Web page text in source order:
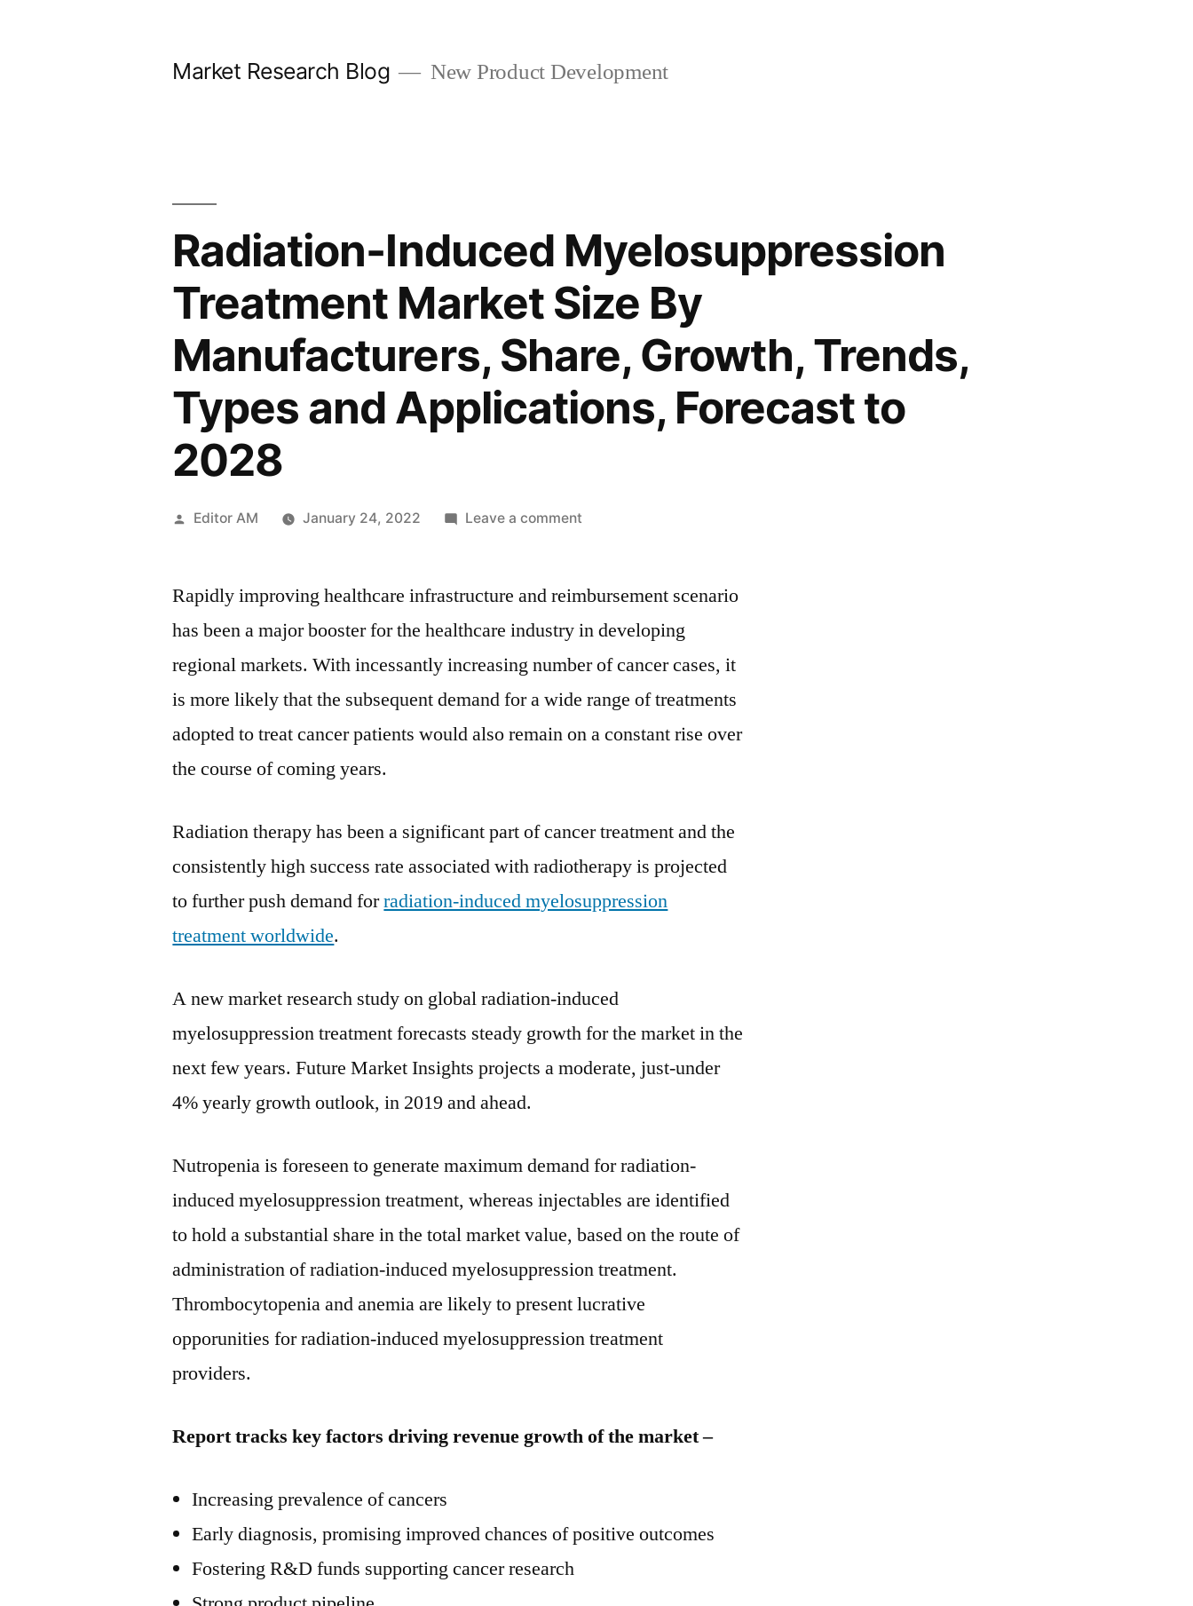
Market Research Blog New Product Development
Radiation-Induced Myelosuppression
Treatment Market Size By
Manufacturers, Share, Growth, Trends,
Types and Applications, Forecast to
2028
Posted
Editor AM January 24, 2022 Leave a commenton
Myelosuppression
Market
Size
Manufacturers,
Share,
and
Applications,
to
Rapidly improving healthcare infrastructure and reimbursement scenario
has been a major booster for the healthcare industry in developing
regional markets. With incessantly increasing number of cancer cases, it
is more likely that the subsequent demand for a wide range of treatments
adopted to treat cancer patients would also remain on a constant rise over
the course of coming years.
Radiation therapy has been a significant part of cancer treatment and the
consistently high success rate associated with radiotherapy is projected
to further push demand forradiation-induced myelosuppression
treatment worldwide.
A new market research study on global radiation-induced
myelosuppression treatment forecasts steady growth for the market in the
next few years. Future Market Insights projects a moderate, just-under
4% yearly growth outlook, in 2019 and ahead.
Nutropenia is foreseen to generate maximum demand for radiation-
induced myelosuppression treatment, whereas injectables are identified
to hold a substantial share in the total market value, based on the route of
administration of radiation-induced myelosuppression treatment.
Thrombocytopenia and anemia are likely to present lucrative
opporunities for radiation-induced myelosuppression treatment
providers.
Report tracks key factors driving revenue growth of the market –
Increasing prevalence of cancers
Early diagnosis, promising improved chances of positive outcomes
Fostering R&D funds supporting cancer research